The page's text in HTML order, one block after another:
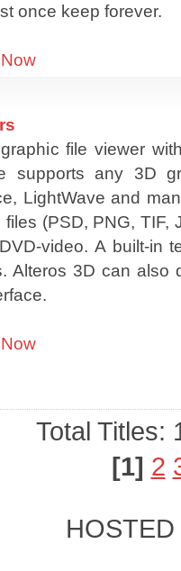
once keep forever.
file viewer
supports any 3D
LightWave and
(PSD, PNG, TIF,
video. A built-in
Alteros 3D can also
Total Titles:
[1] 2